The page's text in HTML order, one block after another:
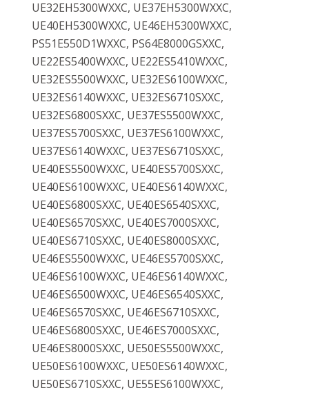
UE32EH5300WXXC, UE37EH5300WXXC,
UE40EH5300WXXC, UE46EH5300WXXC,
PS51E550D1WXXC, PS64E8000GSXXC,
UE22ES5400WXXC, UE22ES5410WXXC,
UE32ES5500WXXC, UE32ES6100WXXC,
UE32ES6140WXXC, UE32ES6710SXXC,
UE32ES6800SXXC, UE37ES5500WXXC,
UE37ES5700SXXC, UE37ES6100WXXC,
UE37ES6140WXXC, UE37ES6710SXXC,
UE40ES5500WXXC, UE40ES5700SXXC,
UE40ES6100WXXC, UE40ES6140WXXC,
UE40ES6800SXXC, UE40ES6540SXXC,
UE40ES6570SXXC, UE40ES7000SXXC,
UE40ES6710SXXC, UE40ES8000SXXC,
UE46ES5500WXXC, UE46ES5700SXXC,
UE46ES6100WXXC, UE46ES6140WXXC,
UE46ES6500WXXC, UE46ES6540SXXC,
UE46ES6570SXXC, UE46ES6710SXXC,
UE46ES6800SXXC, UE46ES7000SXXC,
UE46ES8000SXXC, UE50ES5500WXXC,
UE50ES6100WXXC, UE50ES6140WXXC,
UE50ES6710SXXC, UE55ES6100WXXC,